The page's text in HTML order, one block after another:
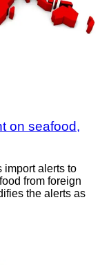
on seafood,
import alerts to
from foreign
the alerts as